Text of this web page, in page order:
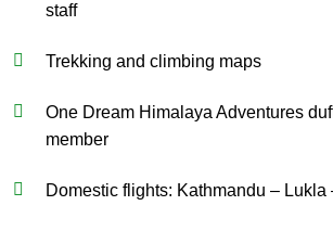
staff
Trekking and climbing maps
One Dream Himalaya Adventures
member
Domestic flights: Kathmandu – Lukla